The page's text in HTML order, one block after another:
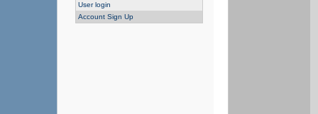
User login
Account Sign Up